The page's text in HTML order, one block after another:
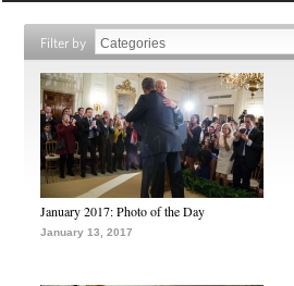
Filter by
January 2017: Photo of the Day
January 13, 2017